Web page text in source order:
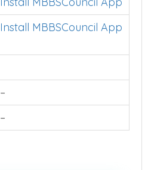
Install MBBSCouncil App
–
–